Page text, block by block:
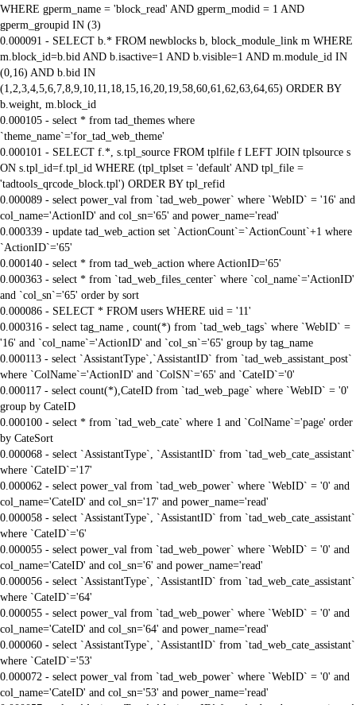
WHERE gperm_name = 'block_read' AND gperm_modid = 1 AND
gperm_groupid IN (3)
0.000091 - SELECT b.* FROM newblocks b, block_module_link m WHERE
m.block_id=b.bid AND b.isactive=1 AND b.visible=1 AND m.module_id IN
(0,16) AND b.bid IN
(1,2,3,4,5,6,7,8,9,10,11,18,15,16,20,19,58,60,61,62,63,64,65) ORDER BY
b.weight, m.block_id
0.000105 - select * from tad_themes where
`theme_name`='for_tad_web_theme'
0.000101 - SELECT f.*, s.tpl_source FROM tplfile f LEFT JOIN tplsource s
ON s.tpl_id=f.tpl_id WHERE (tpl_tplset = 'default' AND tpl_file =
'tadtools_qrcode_block.tpl') ORDER BY tpl_refid
0.000089 - select power_val from `tad_web_power` where `WebID` = '16' and
col_name='ActionID' and col_sn='65' and power_name='read'
0.000339 - update tad_web_action set `ActionCount`=`ActionCount`+1 where
`ActionID`='65'
0.000140 - select * from tad_web_action where ActionID='65'
0.000363 - select * from `tad_web_files_center` where `col_name`='ActionID'
and `col_sn`='65' order by sort
0.000086 - SELECT * FROM users WHERE uid = '11'
0.000316 - select tag_name , count(*) from `tad_web_tags` where `WebID` =
'16' and `col_name`='ActionID' and `col_sn`='65' group by tag_name
0.000113 - select `AssistantType`,`AssistantID` from `tad_web_assistant_post`
where `ColName`='ActionID' and `ColSN`='65' and `CateID`='0'
0.000117 - select count(*),CateID from `tad_web_page` where `WebID` = '0'
group by CateID
0.000100 - select * from `tad_web_cate` where 1 and `ColName`='page' order
by CateSort
0.000068 - select `AssistantType`, `AssistantID` from `tad_web_cate_assistant`
where `CateID`='17'
0.000062 - select power_val from `tad_web_power` where `WebID` = '0' and
col_name='CateID' and col_sn='17' and power_name='read'
0.000058 - select `AssistantType`, `AssistantID` from `tad_web_cate_assistant`
where `CateID`='6'
0.000055 - select power_val from `tad_web_power` where `WebID` = '0' and
col_name='CateID' and col_sn='6' and power_name='read'
0.000056 - select `AssistantType`, `AssistantID` from `tad_web_cate_assistant`
where `CateID`='64'
0.000055 - select power_val from `tad_web_power` where `WebID` = '0' and
col_name='CateID' and col_sn='64' and power_name='read'
0.000060 - select `AssistantType`, `AssistantID` from `tad_web_cate_assistant`
where `CateID`='53'
0.000072 - select power_val from `tad_web_power` where `WebID` = '0' and
col_name='CateID' and col_sn='53' and power_name='read'